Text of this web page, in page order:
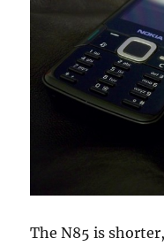
The N85 is